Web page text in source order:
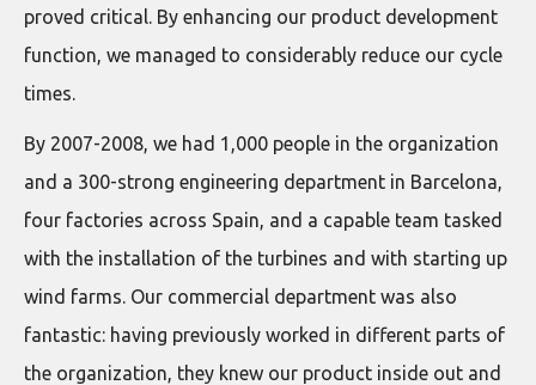
proved critical. By enhancing our product development
function, we managed to considerably reduce our cycle
times.
By 2007-2008, we had 1,000 people in the organization
and a 300-strong engineering department in Barcelona,
four factories across Spain, and a capable team tasked
with the installation of the turbines and with starting up
wind farms. Our commercial department was also
fantastic: having previously worked in different parts of
the organization, they knew our product inside out and